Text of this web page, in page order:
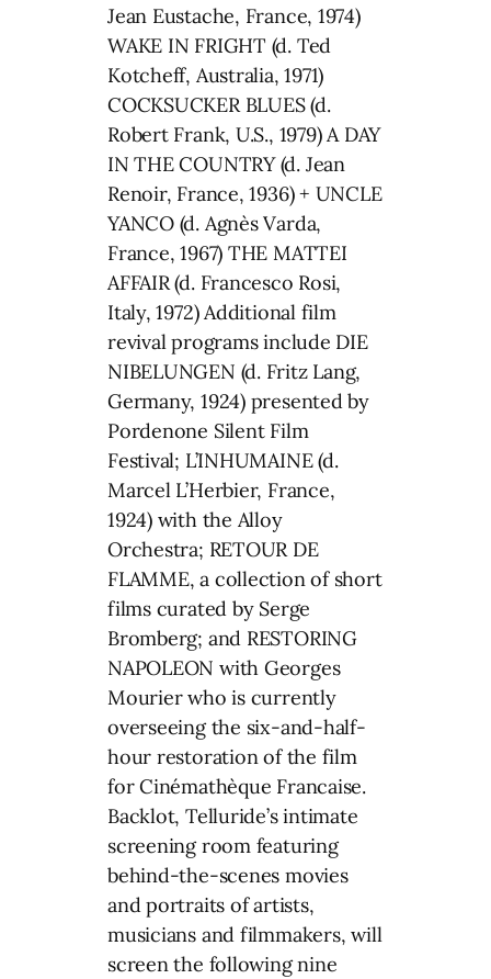
Jean Eustache, France, 1974)
WAKE IN FRIGHT (d. Ted
Kotcheff, Australia, 1971)
COCKSUCKER BLUES (d.
Robert Frank, U.S., 1979) A DAY
IN THE COUNTRY (d. Jean
Renoir, France, 1936) + UNCLE
YANCO (d. Agnès Varda,
France, 1967) THE MATTEI
AFFAIR (d. Francesco Rosi,
Italy, 1972) Additional film
revival programs include DIE
NIBELUNGEN (d. Fritz Lang,
Germany, 1924) presented by
Pordenone Silent Film
Festival; L’INHUMAINE (d.
Marcel L’Herbier, France,
1924) with the Alloy
Orchestra; RETOUR DE
FLAMME, a collection of short
films curated by Serge
Bromberg; and RESTORING
NAPOLEON with Georges
Mourier who is currently
overseeing the six-and-half-
hour restoration of the film
for Cinémathèque Francaise.
Backlot, Telluride’s intimate
screening room featuring
behind-the-scenes movies
and portraits of artists,
musicians and filmmakers, will
screen the following nine